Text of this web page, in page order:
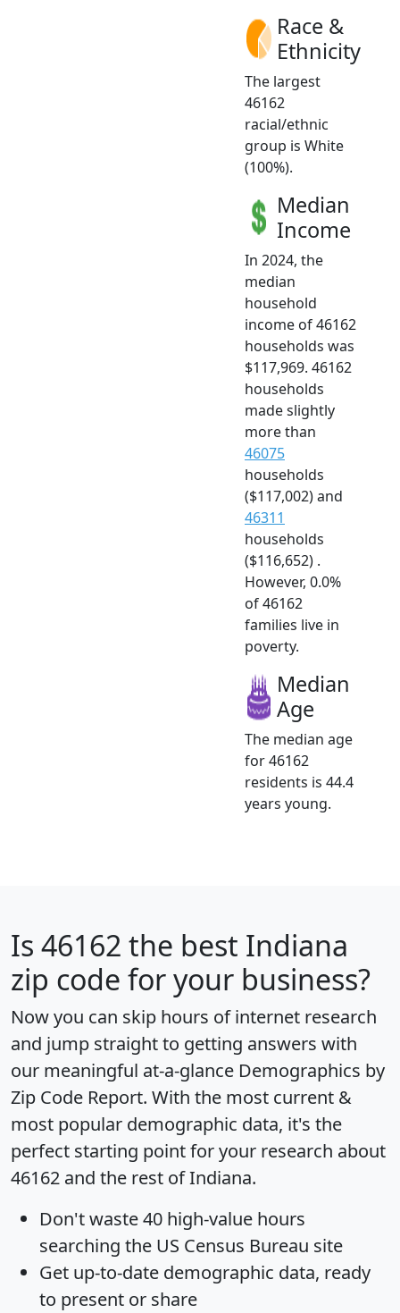
Race &
Ethnicity
The largest
46162
racial/ethnic
group is White
(100%).
Median
Income
In 2024, the
median
household
income of 46162
households was
$117,969. 46162
households
made slightly
more than
46075
households
($117,002) and
46311
households
($116,652) .
However, 0.0%
of 46162
families live in
poverty.
Median
Age
The median age
for 46162
residents is 44.4
years young.
Is 46162 the best Indiana
zip code for your business?
Now you can skip hours of internet research
and jump straight to getting answers with
our meaningful at-a-glance Demographics by
Zip Code Report. With the most current &
most popular demographic data, it's the
perfect starting point for your research about
46162 and the rest of Indiana.
Don't waste 40 high-value hours
searching the US Census Bureau site
Get up-to-date demographic data, ready
to present or share